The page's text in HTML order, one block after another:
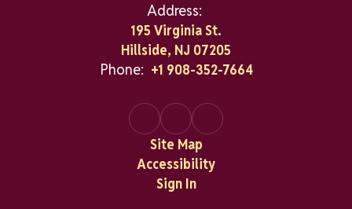
Address:
195 Virginia St.
Hillside, NJ 07205
Phone: +1 908-352-7664
Site Map
Accessibility
Sign In